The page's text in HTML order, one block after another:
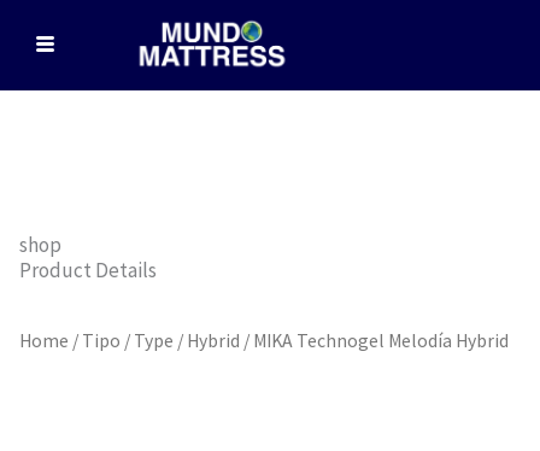
content
shop
Product Details
Home / Tipo / Type / Hybrid / MIKA Technogel Melodía Hybrid